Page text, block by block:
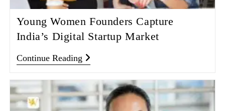
Young Women Founders Capture
India’s Digital Startup Market
Continue Reading